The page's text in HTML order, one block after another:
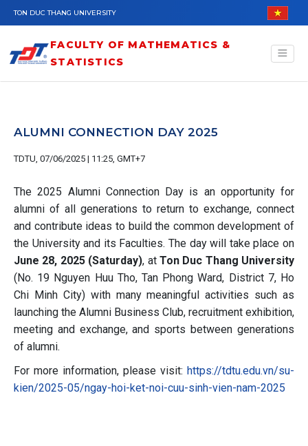
Skip to main content
TON DUC THANG UNIVERSITY
FACULTY OF MATHEMATICS &
STATISTICS
ALUMNI CONNECTION DAY 2025
TDTU, 07/06/2025 | 11:25, GMT+7
The 2025 Alumni Connection Day is an opportunity for
alumni of all generations to return to exchange, connect
and contribute ideas to build the common development of
the University and its Faculties. The day will take place on
June 28, 2025 (Saturday), at Ton Duc Thang University
(No. 19 Nguyen Huu Tho, Tan Phong Ward, District 7, Ho
Chi Minh City) with many meaningful activities such as
launching the Alumni Business Club, recruitment exhibition,
meeting and exchange, and sports between generations
of alumni.
For more information, please visit: https://tdtu.edu.vn/su-
kien/2025-05/ngay-hoi-ket-noi-cuu-sinh-vien-nam-2025